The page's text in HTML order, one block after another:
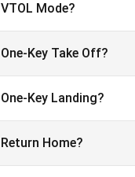
VTOL Mode?
One-Key Take Off?
One-Key Landing?
Return Home?